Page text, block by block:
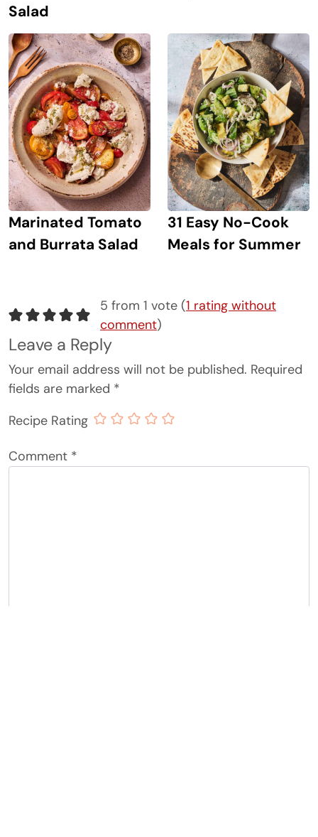
Salad
Marinated Tomato
and Burrata Salad
31 Easy No-Cook
Meals for Summer
5 from 1 vote (1 rating without
comment)
Leave a Reply
Your email address will not be published. Required
fields are marked *
Recipe Rating
Comment *